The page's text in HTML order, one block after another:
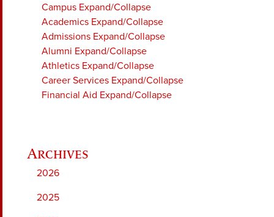
Campus Expand/Collapse
Academics Expand/Collapse
Admissions Expand/Collapse
Alumni Expand/Collapse
Athletics Expand/Collapse
Career Services Expand/Collapse
Financial Aid Expand/Collapse
2026
2025